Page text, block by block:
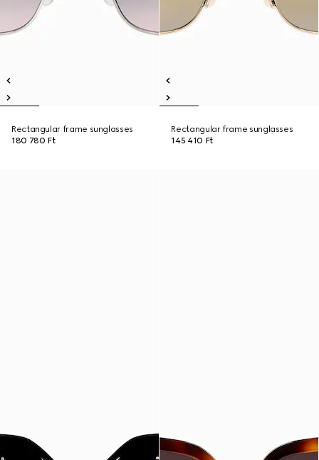
Rectangular frame sunglasses
180 780 Ft
Rectangular frame sunglasses
145 410 Ft